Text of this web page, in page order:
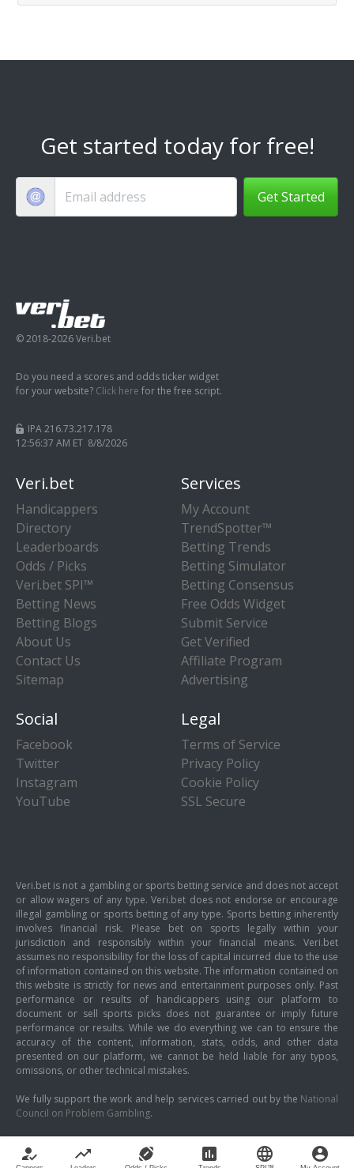
Get started today for free!
Get Started
© 2018-2026 Veri.bet
Do you need a scores and odds ticker widget
for your website? Click here for the free script.
IPA 216.73.217.178
12:56:38 AM ET 8/8/2026
Veri.bet
Handicappers
Directory
Leaderboards
Odds / Picks
Veri.bet SPI™
Betting News
Betting Blogs
About Us
Contact Us
Sitemap
Services
My Account
TrendSpotter™
Betting Trends
Betting Simulator
Betting Consensus
Free Odds Widget
Submit Service
Get Verified
Affiliate Program
Advertising
Social
Facebook
Twitter
Instagram
YouTube
Legal
Terms of Service
Privacy Policy
Cookie Policy
SSL Secure
Veri.bet is not a gambling or sports betting service and does not accept
or allow wagers of any type. Veri.bet does not endorse or encourage
illegal gambling or sports betting of any type. Sports betting inherently
involves financial risk. Please bet on sports legally within your
jurisdiction and responsibly within your financial means. Veri.bet
assumes no responsibility for the loss of capital incurred due to the use
of information contained on this website. The information contained on
this website is strictly for news and entertainment purposes only. Past
performance or results of handicappers using our platform to
document or sell sports picks does not guarantee or imply future
performance or results. While we do everything we can to ensure the
accuracy of the content, information, stats, odds, and other data
presented on our platform, we cannot be held liable for any typos,
omissions, or other technical mistakes.
We fully support the work and help services carried out by the National
Council on Problem Gambling.
how_to_reg trending_up sports_football poll language account_circle